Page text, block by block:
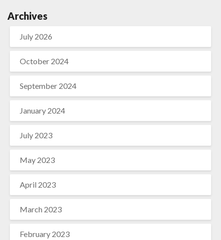
Archives
July 2026
October 2024
September 2024
January 2024
July 2023
May 2023
April 2023
March 2023
February 2023